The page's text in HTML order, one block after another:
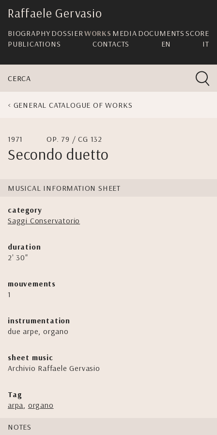
navigation
Raffaele Gervasio
BIOGRAPHYDOSSIERWORKS MEDIA DOCUMENTS SCORE
PUBLICATIONS
CONTACTS EN IT
CERCA
GENERAL CATALOGUE OF WORKS
1971 OP. 79 / CG 132
Secondo duetto
MUSICAL INFORMATION SHEET
category
Saggi Conservatorio
duration
2' 30"
mouvements
1
instrumentation
due arpe, organo
sheet music
Archivio Raffaele Gervasio
Tag
arpa, organo
NOTES